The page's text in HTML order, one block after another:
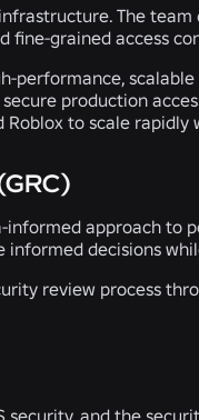
The
fine-grained access
performance,
production
to scale
approach to
decisions
review process